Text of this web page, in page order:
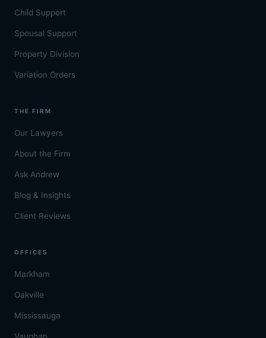
Child Support
Spousal Support
Property Division
Variation Orders
THE FIRM
Our Lawyers
About the Firm
Ask Andrew
Blog & Insights
Client Reviews
OFFICES
Markham
Oakville
Mississauga
Vaughan